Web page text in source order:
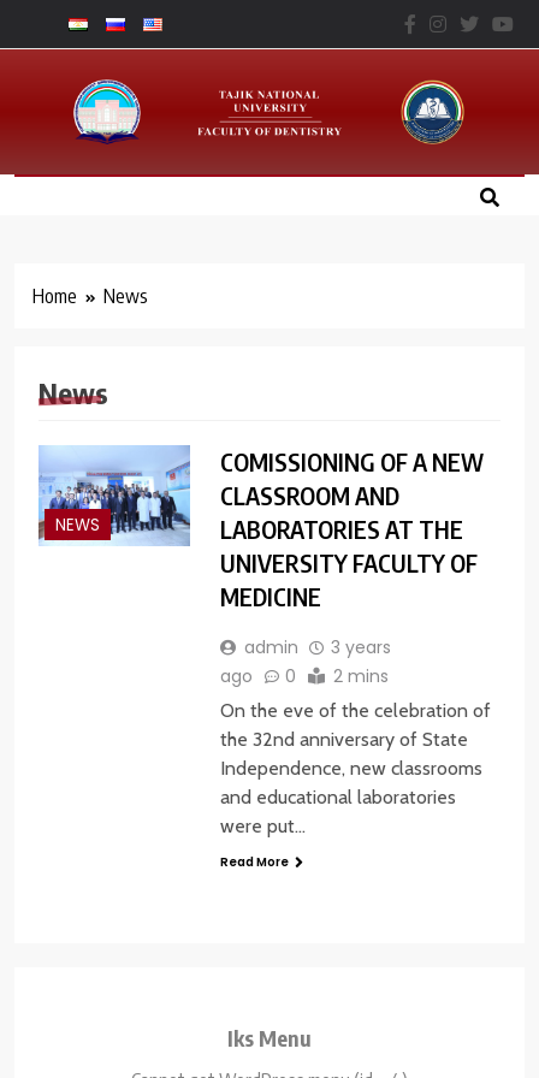
to
Факультет
Стоматологии – ТНУ
Home News
News
NEWS
COMISSIONING OF A NEW
CLASSROOM AND
LABORATORIES AT THE
UNIVERSITY FACULTY OF
MEDICINE
admin
3 years
ago
0 2 mins
On the eve of the celebration of
the 32nd anniversary of State
Independence, new classrooms
and educational laboratories
were put…
Read More
Iks Menu